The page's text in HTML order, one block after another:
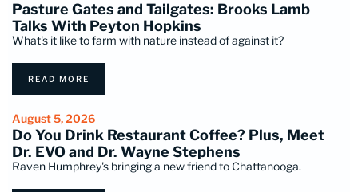
Pasture Gates and Tailgates: Brooks Lamb
Talks With Peyton Hopkins
What's it like to farm with nature instead of against it?
READ MORE
August 5, 2026
Do You Drink Restaurant Coffee? Plus, Meet
Dr. EVO and Dr. Wayne Stephens
Raven Humphrey's bringing a new friend to Chattanooga.